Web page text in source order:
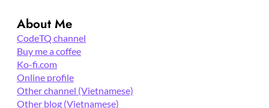
About Me
CodeTQ channel
Buy me a coffee
Ko-fi.com
Online profile
Other channel (Vietnamese)
Other blog (Vietnamese)